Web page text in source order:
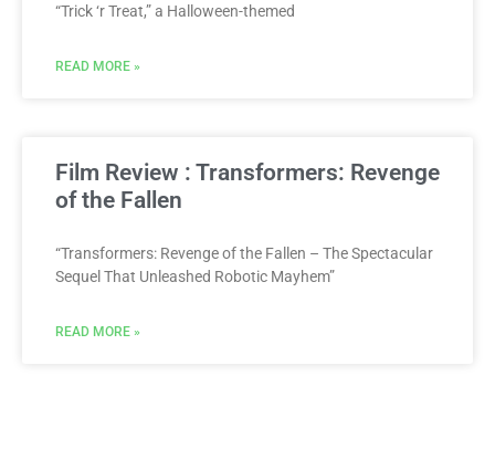
“Trick ‘r Treat,” a Halloween-themed
READ MORE »
Film Review : Transformers: Revenge
of the Fallen
“Transformers: Revenge of the Fallen – The Spectacular
Sequel That Unleashed Robotic Mayhem”
READ MORE »